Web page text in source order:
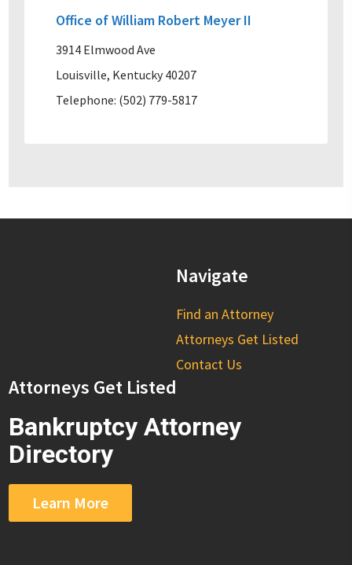
Office of William Robert Meyer II
3914 Elmwood Ave
Louisville, Kentucky 40207
Telephone: (502) 779-5817
Navigate
Find an Attorney
Attorneys Get Listed
Contact Us
Attorneys Get Listed
Bankruptcy Attorney
Directory
Learn More